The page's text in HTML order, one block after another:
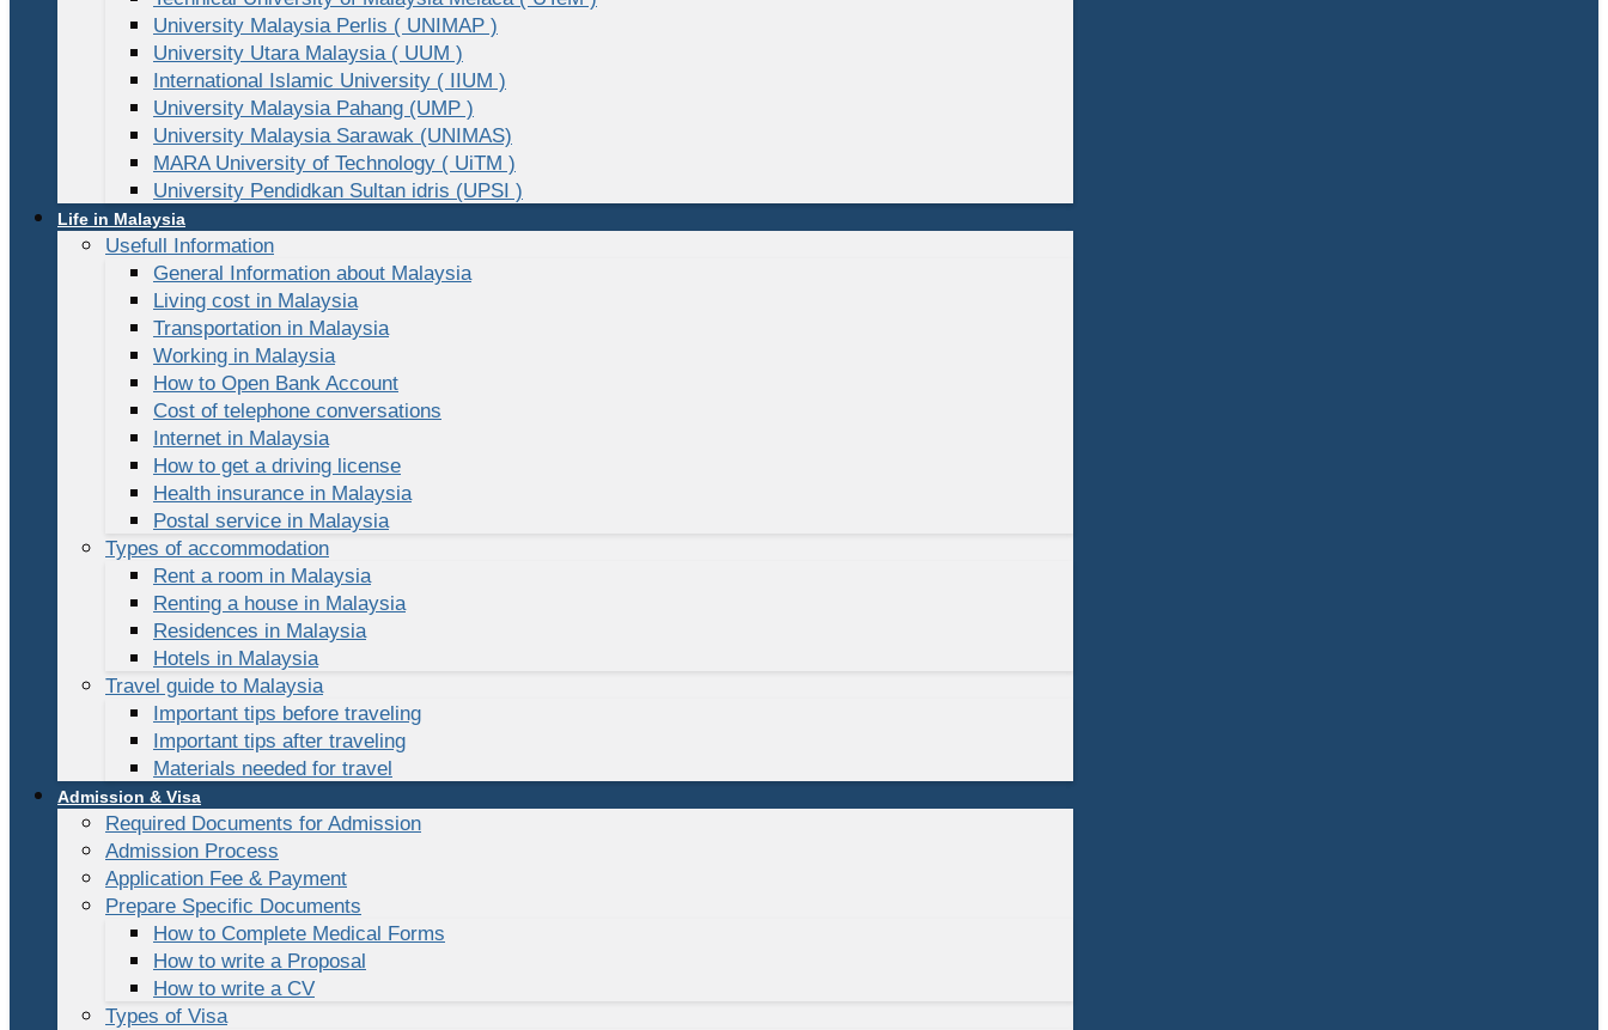
University Malaysia Perlis ( UNIMAP )
University Utara Malaysia ( UUM )
International Islamic University ( IIUM )
University Malaysia Pahang (UMP )
University Malaysia Sarawak (UNIMAS)
MARA University of Technology ( UiTM )
University Pendidkan Sultan idris (UPSI )
Life in Malaysia
Usefull Information
General Information about Malaysia
Living cost in Malaysia
Transportation in Malaysia
Working in Malaysia
How to Open Bank Account
Cost of telephone conversations
Internet in Malaysia
How to get a driving license
Health insurance in Malaysia
Postal service in Malaysia
Types of accommodation
Rent a room in Malaysia
Renting a house in Malaysia
Residences in Malaysia
Hotels in Malaysia
Travel guide to Malaysia
Important tips before traveling
Important tips after traveling
Materials needed for travel
Admission & Visa
Required Documents for Admission
Admission Process
Application Fee & Payment
Prepare Specific Documents
How to Complete Medical Forms
How to write a Proposal
How to write a CV
Types of Visa